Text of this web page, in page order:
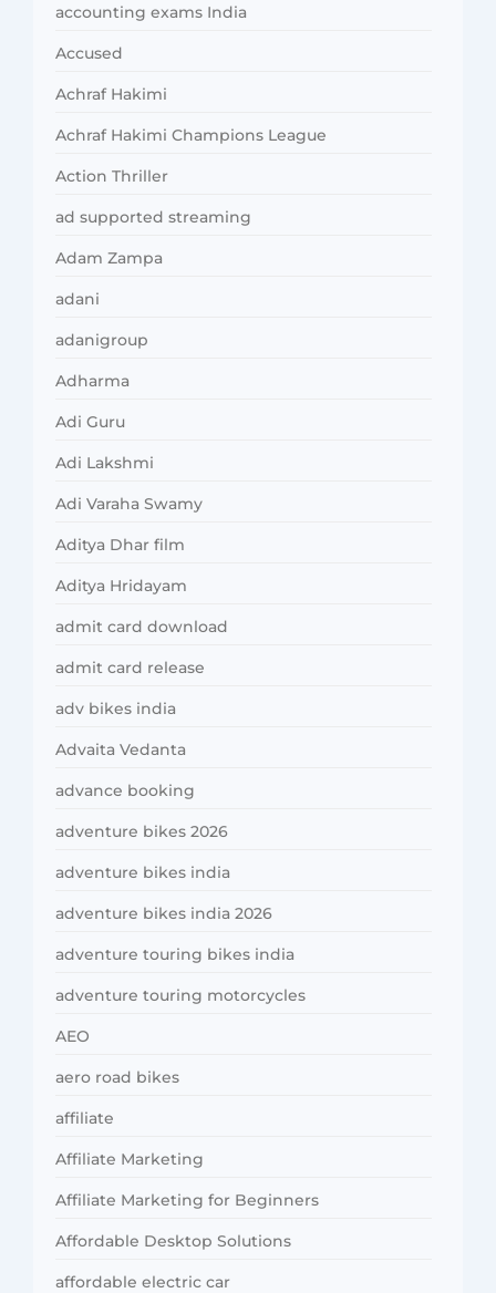
accounting exams India
Accused
Achraf Hakimi
Achraf Hakimi Champions League
Action Thriller
ad supported streaming
Adam Zampa
adani
adanigroup
Adharma
Adi Guru
Adi Lakshmi
Adi Varaha Swamy
Aditya Dhar film
Aditya Hridayam
admit card download
admit card release
adv bikes india
Advaita Vedanta
advance booking
adventure bikes 2026
adventure bikes india
adventure bikes india 2026
adventure touring bikes india
adventure touring motorcycles
AEO
aero road bikes
affiliate
Affiliate Marketing
Affiliate Marketing for Beginners
Affordable Desktop Solutions
affordable electric car